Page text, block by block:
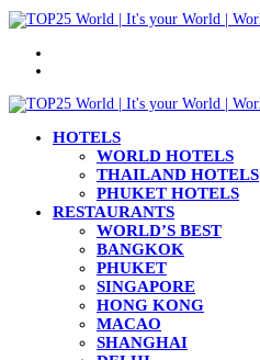
HOTELS
WORLD HOTELS
THAILAND HOTELS
PHUKET HOTELS
RESTAURANTS
WORLD’S BEST
BANGKOK
PHUKET
SINGAPORE
HONG KONG
MACAO
SHANGHAI